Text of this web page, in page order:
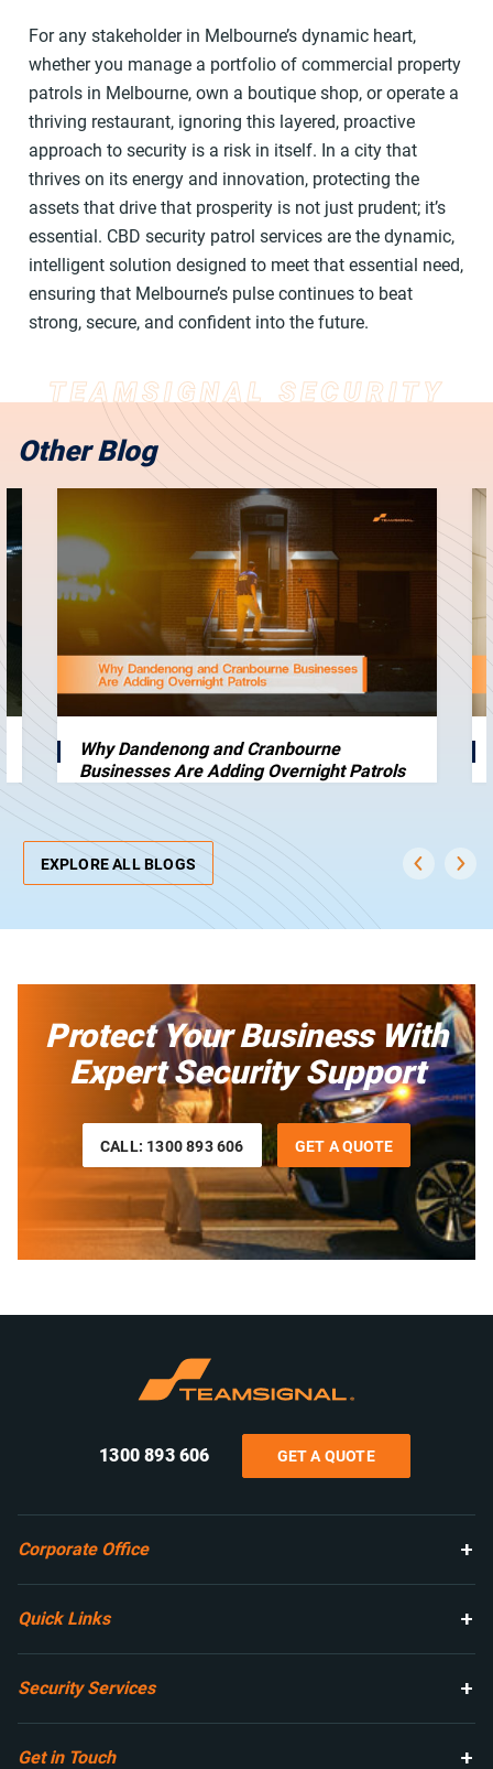
For any stakeholder in Melbourne’s dynamic heart,
whether you manage a portfolio of commercial property
patrols in Melbourne, own a boutique shop, or operate a
thriving restaurant, ignoring this layered, proactive
approach to security is a risk in itself. In a city that
thrives on its energy and innovation, protecting the
assets that drive that prosperity is not just prudent; it’s
essential. CBD security patrol services are the dynamic,
intelligent solution designed to meet that essential need,
ensuring that Melbourne’s pulse continues to beat
strong, secure, and confident into the future.
Other Blog
Why Dandenong and Cranbourne
Businesses Are Adding Overnight Patrols
EXPLORE ALL BLOGS
Protect Your Business With
Expert Security Support
CALL: 1300 893 606 GET A QUOTE
1300 893 606 GET A QUOTE
Corporate Office
Quick Links
Security Services
Get in Touch